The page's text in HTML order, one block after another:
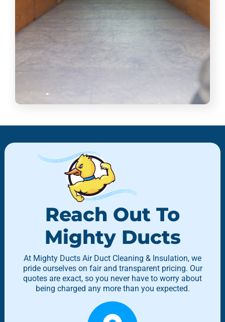
Reach Out To
Mighty Ducts
At Mighty Ducts Air Duct Cleaning & Insulation, we
pride ourselves on fair and transparent pricing. Our
quotes are exact, so you never have to worry about
being charged any more than you expected.